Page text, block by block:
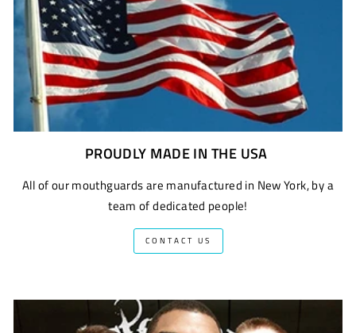
PROUDLY MADE IN THE USA
All of our mouthguards are manufactured in New York, by a
team of dedicated people!
CONTACT US